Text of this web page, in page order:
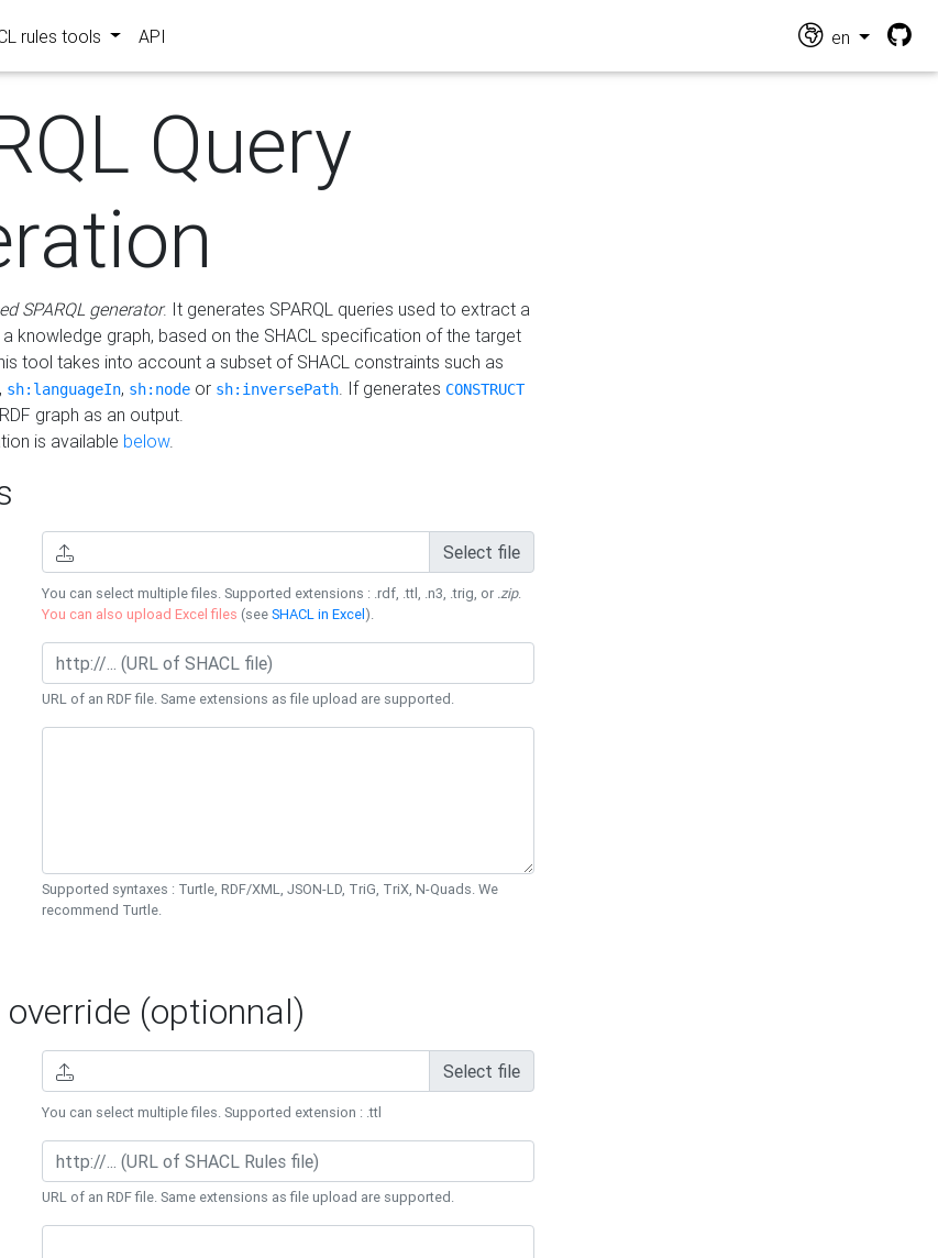
rules tools API en
Query
SPARQL generator. It generates SPARQL queries used to extract a
knowledge graph, based on the SHACL specification of the target
tool takes into account a subset of SHACL constraints such as
, sh:languageIn, sh:node or sh:inversePath. If generates CONSTRUCT
graph as an output.
is available below.
Select file
You can select multiple files. Supported extensions : .rdf, .ttl, .n3, .trig, or .zip.
You can also upload Excel files (seeSHACL in Excel).
URL of an RDF file. Same extensions as file upload are supported.
Supported syntaxes : Turtle, RDF/XML, JSON-LD, TriG, TriX, N-Quads. We
recommend Turtle.
(optionnal)
Select file
You can select multiple files. Supported extension : .ttl
URL of an RDF file. Same extensions as file upload are supported.